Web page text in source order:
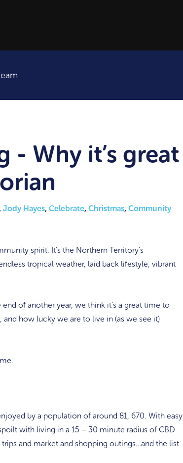
- Why it’s great
, Jody Hayes, Celebrate, Christmas, Community
spirit. It’s the Northern Territory's
tropical weather, laid back lifestyle, vibrant
of another year, we think it’s a great time to
how lucky we are to live in (as we see it)
by a population of around 81, 670. With easy
with living in a 15 – 30 minute radius of CBD
and market and shopping outings…and the list